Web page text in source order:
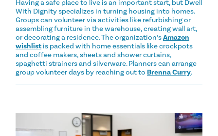
Having a safe place to live is an important start, but Dwell
With Dignity specializes in turning housing into homes.
Groups can volunteer via activities like refurbishing or
assembling furniture in the warehouse, creating wall art,
or decorating a residence. The organization’sAmazon
wishlistis packed with home essentials like crockpots
and coffee makers, sheets and shower curtains,
spaghetti strainers and silverware. Planners can arrange
group volunteer days by reaching out to Brenna Curry.